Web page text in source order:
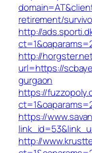
retirement/
http://
http://
url=https://
gurgaon
https://
https://
http://